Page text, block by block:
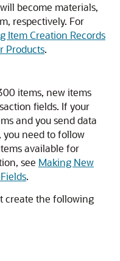
become materials,
respectively. For
Item Creation Records
Products.
items, new items
fields. If your
and you send data
need to follow
available for
see Making New
.
create the following